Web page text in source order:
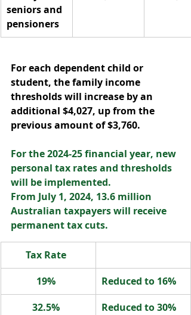
seniors and
pensioners
For each dependent child or
student, the family income
thresholds will increase by an
additional $4,027, up from the
previous amount of $3,760.
For the 2024-25 financial year, new
personal tax rates and thresholds
will be implemented.
From July 1, 2024, 13.6 million
Australian taxpayers will receive
permanent tax cuts.
Tax Rate
19%
Reduced to 16%
32.5%
Reduced to 30%